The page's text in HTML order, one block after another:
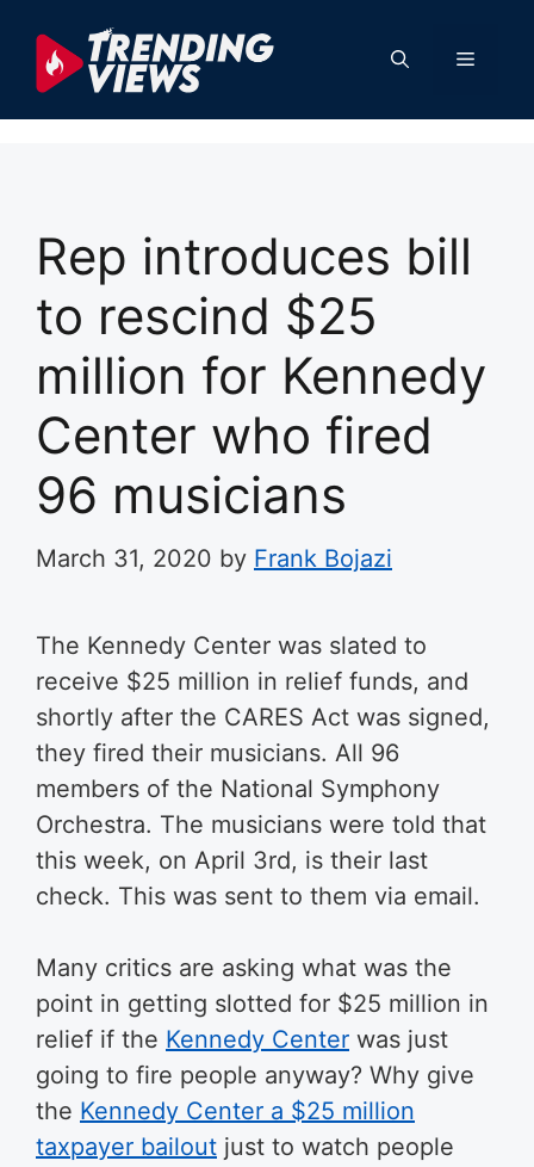
content
Menu
Rep introduces bill
to rescind $25
million for Kennedy
Center who fired
96 musicians
March 31, 2020 by Frank Bojazi
The Kennedy Center was slated to
receive $25 million in relief funds, and
shortly after the CARES Act was signed,
they fired their musicians. All 96
members of the National Symphony
Orchestra. The musicians were told that
this week, on April 3rd, is their last
check. This was sent to them via email.
Many critics are asking what was the
point in getting slotted for $25 million in
relief if the Kennedy Center was just
going to fire people anyway? Why give
the Kennedy Center a $25 million
taxpayer bailout just to watch people